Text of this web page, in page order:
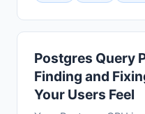
Postgres Query
Finding and
Your Users Feel